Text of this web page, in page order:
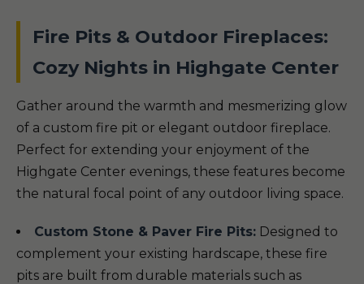
Fire Pits & Outdoor Fireplaces:
Cozy Nights in Highgate Center
Gather around the warmth and mesmerizing glow
of a custom fire pit or elegant outdoor fireplace.
Perfect for extending your enjoyment of the
Highgate Center evenings, these features become
the natural focal point of any outdoor living space.
Custom Stone & Paver Fire Pits: Designed to
complement your existing hardscape, these fire
pits are built from durable materials such as